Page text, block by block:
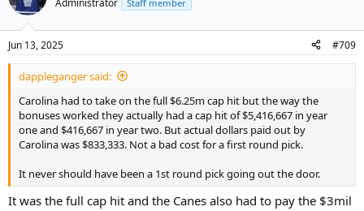
Administrator Staff member
Jun 13, 2025 #709
dappleganger said:
Carolina had to take on the full $6.25m cap hit but the way the
bonuses worked they actually had a cap hit of $5,416,667 in year
one and $416,667 in year two. But actual dollars paid out by
Carolina was $833,333. Not a bad cost for a first round pick.
It never should have been a 1st round pick going out the door.
It was the full cap hit and the Canes also had to pay the $3mil